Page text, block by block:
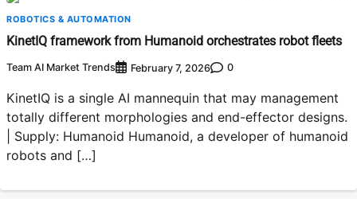
ROBOTICS & AUTOMATION
KinetIQ framework from Humanoid orchestrates robot fleets
Team AI Market Trends February 7, 2026 0
KinetIQ is a single AI mannequin that may management
totally different morphologies and end-effector designs.
| Supply: Humanoid Humanoid, a developer of humanoid
robots and […]